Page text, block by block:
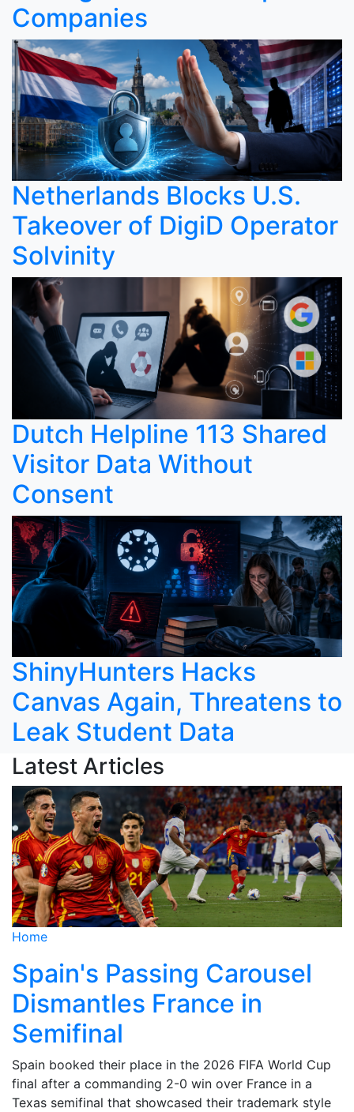
Companies
Netherlands Blocks U.S.
Takeover of DigiD Operator
Solvinity
Dutch Helpline 113 Shared
Visitor Data Without
Consent
ShinyHunters Hacks
Canvas Again, Threatens to
Leak Student Data
Latest Articles
Home
Spain's Passing Carousel
Dismantles France in
Semifinal
Spain booked their place in the 2026 FIFA World Cup
final after a commanding 2-0 win over France in a
Texas semifinal that showcased their trademark style